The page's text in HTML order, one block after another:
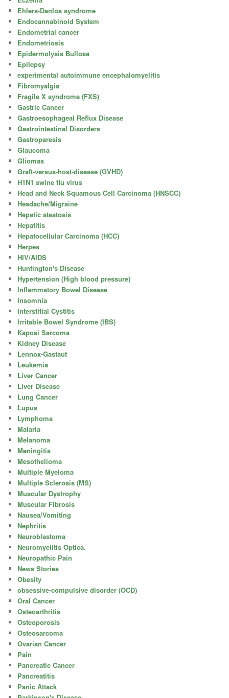
Ehlers-Danlos syndrome
Endocannabinoid System
Endometrial cancer
Endometriosis
Epidermolysis Bullosa
Epilepsy
experimental autoimmune encephalomyelitis
Fibromyalgia
Fragile X syndrome (FXS)
Gastric Cancer
Gastroesophageal Reflux Disease
Gastrointestinal Disorders
Gastroparesis
Glaucoma
Gliomas
Graft-versus-host-disease (GVHD)
H1N1 swine flu virus
Head and Neck Squamous Cell Carcinoma (HNSCC)
Headache/Migraine
Hepatic steatosis
Hepatitis
Hepatocellular Carcinoma (HCC)
Herpes
HIV/AIDS
Huntington's Disease
Hypertension (High blood pressure)
Inflammatory Bowel Disease
Insomnia
Interstitial Cystitis
Irritable Bowel Syndrome (IBS)
Kaposi Sarcoma
Kidney Disease
Lennox-Gastaut
Leukemia
Liver Cancer
Liver Disease
Lung Cancer
Lupus
Lymphoma
Malaria
Melanoma
Meningitis
Mesothelioma
Multiple Myeloma
Multiple Sclerosis (MS)
Muscular Dystrophy
Muscular Fibrosis
Nausea/Vomiting
Nephritis
Neuroblastoma
Neuromyelitis Optica.
Neuropathic Pain
News Stories
Obesity
obsessive-compulsive disorder (OCD)
Oral Cancer
Osteoarthritis
Osteoporosis
Osteosarcoma
Ovarian Cancer
Pain
Pancreatic Cancer
Pancreatitis
Panic Attack